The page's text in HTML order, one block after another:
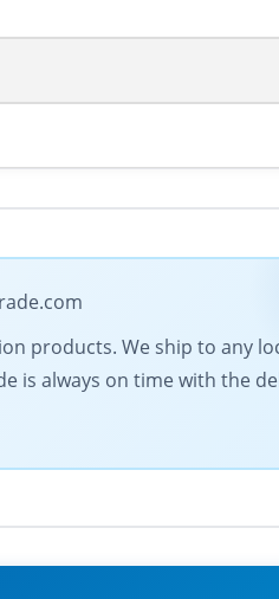
products. We ship to any
is always on time with the